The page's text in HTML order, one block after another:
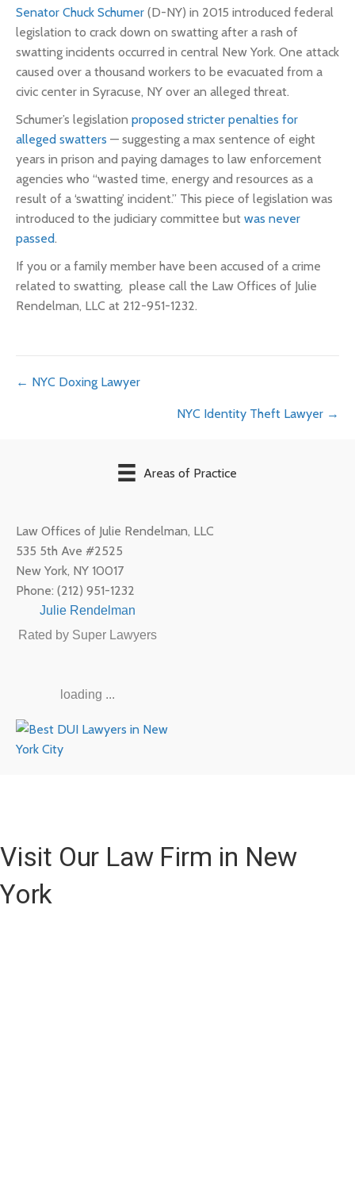
Senator Chuck Schumer (D-NY) in 2015 introduced federal
legislation to crack down on swatting after a rash of
swatting incidents occurred in central New York. One attack
caused over a thousand workers to be evacuated from a
civic center in Syracuse, NY over an alleged threat.
Schumer’s legislation proposed stricter penalties for
alleged swatters — suggesting a max sentence of eight
years in prison and paying damages to law enforcement
agencies who “wasted time, energy and resources as a
result of a ‘swatting’ incident.” This piece of legislation was
introduced to the judiciary committee but was never
passed.
If you or a family member have been accused of a crime
related to swatting, please call the Law Offices of Julie
Rendelman, LLC at 212-951-1232.
Posts
← NYC Doxing Lawyer
NYC Identity Theft Lawyer →
Areas of Practice
Law Offices of Julie Rendelman, LLC
535 5th Ave #2525
New York, NY 10017
Phone: (212) 951-1232
Julie Rendelman
Rated by Super Lawyers
loading ...
Visit Our Law Firm in New
York